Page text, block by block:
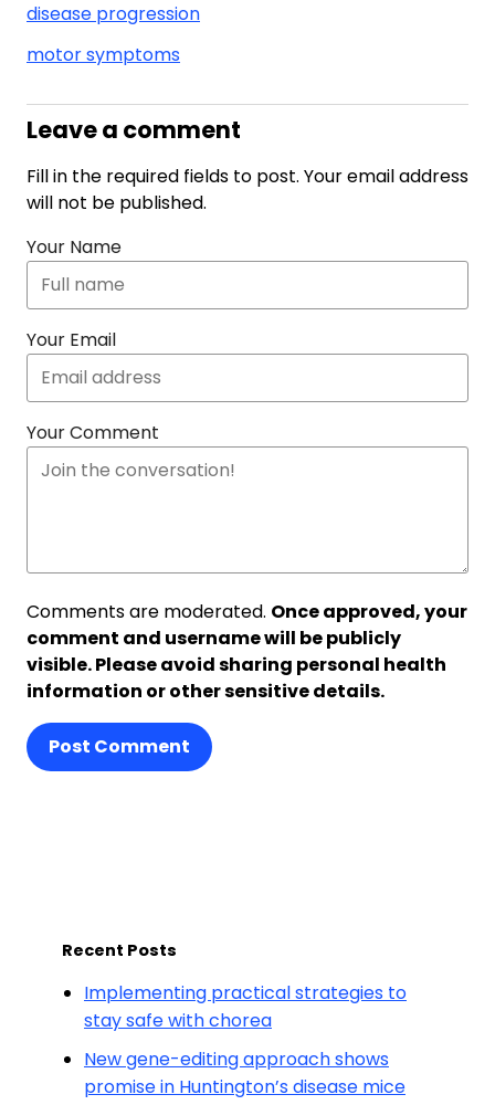
disease progression
motor symptoms
Leave a comment
Fill in the required fields to post. Your email address
will not be published.
Your Name
Your Email
Your Comment
Comments are moderated. Once approved, your
comment and username will be publicly
visible. Please avoid sharing personal health
information or other sensitive details.
Post Comment
Recent Posts
Implementing practical strategies to
stay safe with chorea
New gene-editing approach shows
promise in Huntington’s disease mice